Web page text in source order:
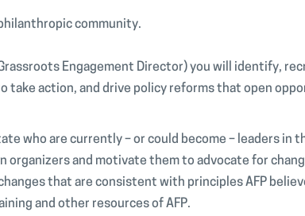
community.
Engagement Director) you will identify,
take action, and drive policy reforms that open
who are currently – or could become – leaders in
organizers and motivate them to advocate for
that are consistent with principles AFP
and other resources of AFP.